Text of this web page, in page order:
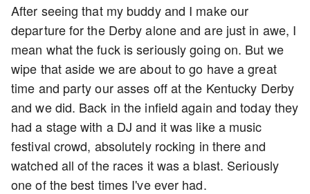
After seeing that my buddy and I make our
departure for the Derby alone and are just in awe, I
mean what the fuck is seriously going on. But we
wipe that aside we are about to go have a great
time and party our asses off at the Kentucky Derby
and we did. Back in the infield again and today they
had a stage with a DJ and it was like a music
festival crowd, absolutely rocking in there and
watched all of the races it was a blast. Seriously
one of the best times I've ever had.